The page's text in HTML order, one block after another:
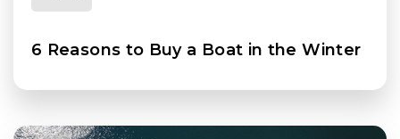
6 Reasons to Buy a Boat in the Winter